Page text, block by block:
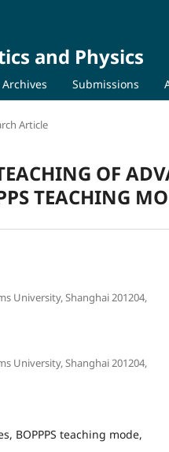
and Physics
Archives Submissions
Article
OF
TEACHING
University, Shanghai 201204,
University, Shanghai 201204,
BOPPPS teaching mode,